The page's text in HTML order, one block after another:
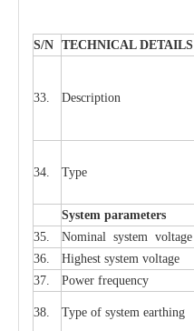
S/N TECHNICAL DETAILS
33. Description
34. Type
System parameters
35.
Nominal system voltage
36.
Highest system voltage
37.
Power frequency
38. Type of system earthing